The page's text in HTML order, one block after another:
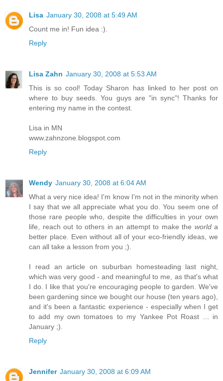
Lisa January 30, 2008 at 5:49 AM
Count me in! Fun idea :).
Reply
Lisa Zahn January 30, 2008 at 5:53 AM
This is so cool! Today Sharon has linked to her post on
where to buy seeds. You guys are "in sync"! Thanks for
entering my name in the contest.
Lisa in MN
www.zahnzone.blogspot.com
Reply
Wendy January 30, 2008 at 6:04 AM
What a very nice idea! I'm know I'm not in the minority when
I say that we all appreciate what you do. You seem one of
those rare people who, despite the difficulties in your own
life, reach out to others in an attempt to make the worlda
better place. Even without all of your eco-friendly ideas, we
can all take a lesson from you ;).
I read an article on suburban homesteading last night,
which was very good - and meaningful to me, as that's what
I do. I like that you're encouraging people to garden. We've
been gardening since we bought our house (ten years ago),
and it's been a fantastic experience - especially when I get
to add my own tomatoes to my Yankee Pot Roast ... in
January ;).
Reply
Jennifer January 30, 2008 at 6:09 AM